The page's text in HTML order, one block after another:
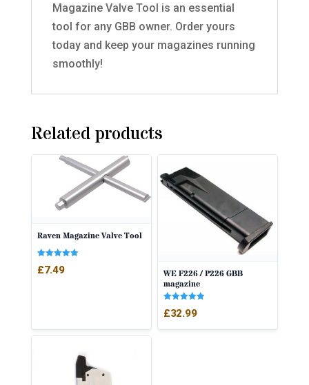
Magazine Valve Tool is an essential
tool for any GBB owner. Order yours
today and keep your magazines running
smoothly!
Related products
Raven Magazine Valve Tool
5.00
£7.49
WE F226 / P226 GBB
magazine
5.00
£32.99